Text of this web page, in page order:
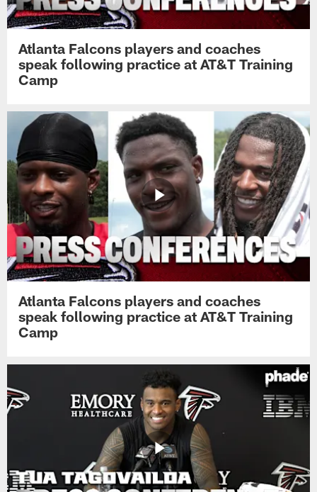
Atlanta Falcons players and coaches
speak following practice at AT&T Training
Camp
Atlanta Falcons players and coaches
speak following practice at AT&T Training
Camp